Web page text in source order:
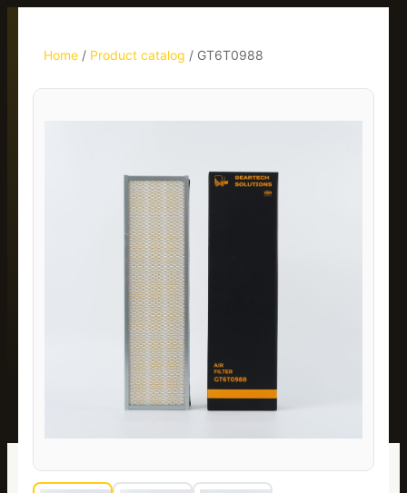
Home / Product catalog / GT6T0988